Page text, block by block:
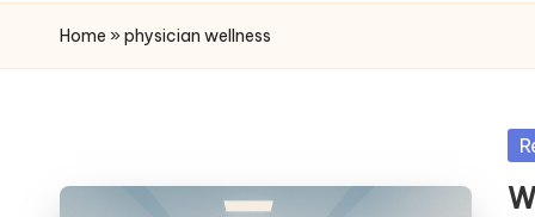
Practice,
Perfect
Home » physician wellness